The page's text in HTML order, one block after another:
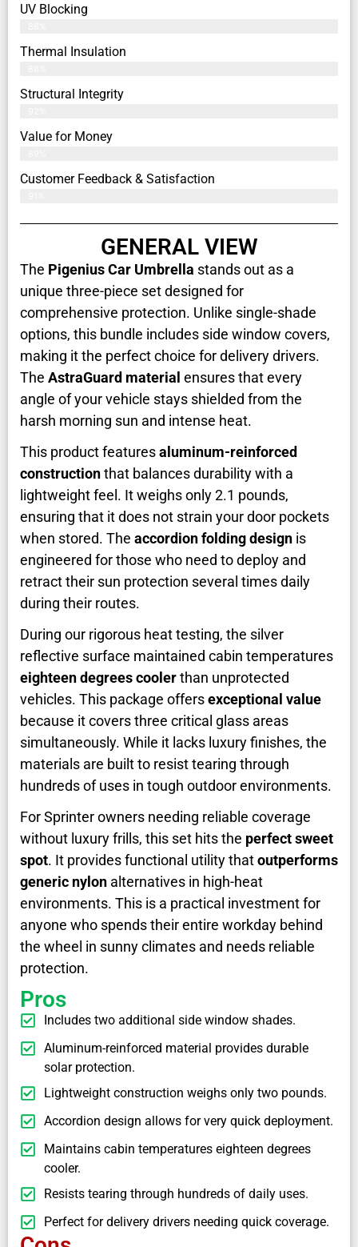
UV Blocking
Thermal Insulation
Structural Integrity
Value for Money
Customer Feedback & Satisfaction​
GENERAL VIEW
The Pigenius Car Umbrella stands out as a
unique three-piece set designed for
comprehensive protection. Unlike single-shade
options, this bundle includes side window covers,
making it the perfect choice for delivery drivers.
The AstraGuard material ensures that every
angle of your vehicle stays shielded from the
harsh morning sun and intense heat.
This product featuresaluminum-reinforced
constructionthat balances durability with a
lightweight feel. It weighs only 2.1 pounds,
ensuring that it does not strain your door pockets
when stored. The accordion folding design is
engineered for those who need to deploy and
retract their sun protection several times daily
during their routes.
During our rigorous heat testing, the silver
reflective surface maintained cabin temperatures
eighteen degrees coolerthan unprotected
vehicles. This package offersexceptional value
because it covers three critical glass areas
simultaneously. While it lacks luxury finishes, the
materials are built to resist tearing through
hundreds of uses in tough outdoor environments.
For Sprinter owners needing reliable coverage
without luxury frills, this set hits the perfect sweet
spot. It provides functional utility thatoutperforms
generic nylon alternatives in high-heat
environments. This is a practical investment for
anyone who spends their entire workday behind
the wheel in sunny climates and needs reliable
protection.
Pros
Includes two additional side window shades.
Aluminum-reinforced material provides durable
solar protection.
Lightweight construction weighs only two pounds.
Accordion design allows for very quick deployment.
Maintains cabin temperatures eighteen degrees
cooler.
Resists tearing through hundreds of daily uses.
Perfect for delivery drivers needing quick coverage.